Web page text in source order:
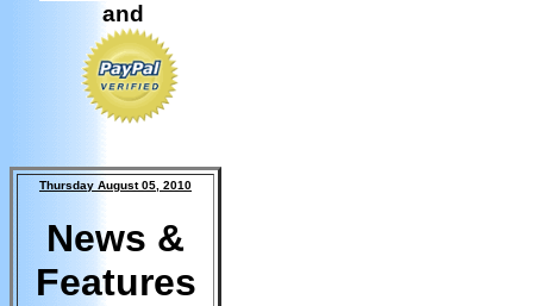
and
Thursday August 05, 2010
News &
Features